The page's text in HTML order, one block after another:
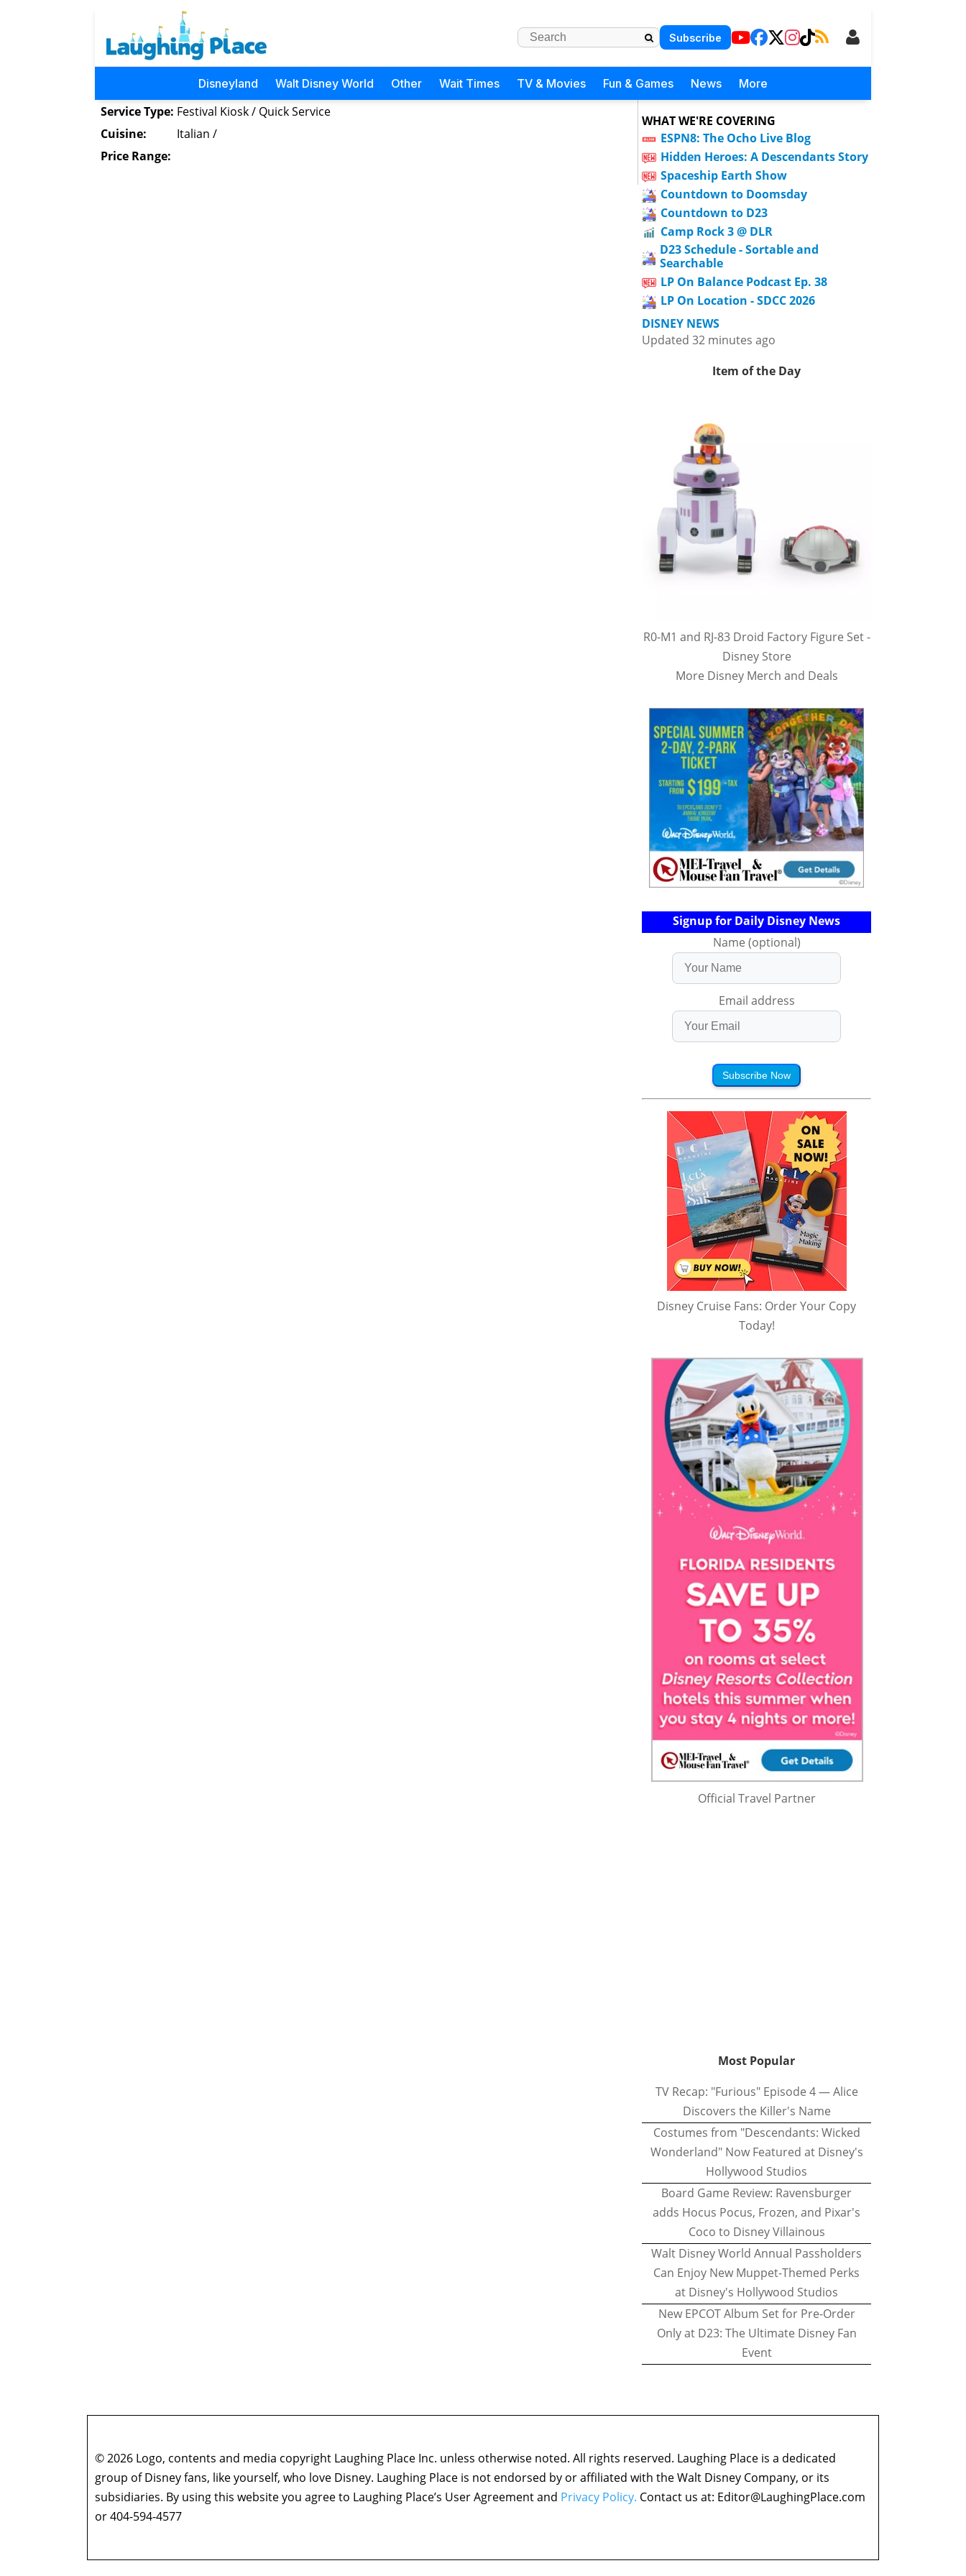
Subscribe
Disneyland Walt Disney World Other Wait Times TV & Movies Fun & Games News More
Service Type: Festival Kiosk / Quick Service
Cuisine:
Italian /
Price Range:
WHAT WE'RE COVERING
ESPN8: The Ocho Live Blog
Hidden Heroes: A Descendants Story
Spaceship Earth Show
Countdown to Doomsday
Countdown to D23
Camp Rock 3 @ DLR
D23 Schedule - Sortable and
Searchable
LP On Balance Podcast Ep. 38
LP On Location - SDCC 2026
DISNEY NEWS
Updated 32 minutes ago
Item of the Day
R0-M1 and RJ-83 Droid Factory Figure Set -
Disney Store
More Disney Merch and Deals
Signup for Daily Disney News
Name (optional)
Email address
Subscribe Now
Disney Cruise Fans: Order Your Copy
Today!
Official Travel Partner
Most Popular
TV Recap: "Furious" Episode 4 — Alice
Discovers the Killer's Name
Costumes from "Descendants: Wicked
Wonderland" Now Featured at Disney's
Hollywood Studios
Board Game Review: Ravensburger
adds Hocus Pocus, Frozen, and Pixar's
Coco to Disney Villainous
Walt Disney World Annual Passholders
Can Enjoy New Muppet-Themed Perks
at Disney's Hollywood Studios
New EPCOT Album Set for Pre-Order
Only at D23: The Ultimate Disney Fan
Event
© 2026 Logo, contents and media copyright Laughing Place Inc. unless otherwise noted. All rights reserved. Laughing Place is a dedicated
group of Disney fans, like yourself, who love Disney. Laughing Place is not endorsed by or affiliated with the Walt Disney Company, or its
subsidiaries. By using this website you agree to Laughing Place’s User Agreement and Privacy Policy. Contact us at: Editor@LaughingPlace.com
or 404-594-4577